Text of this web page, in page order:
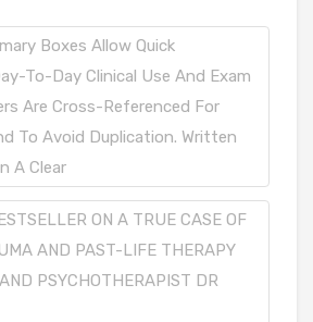
Boxes Allow Quick
To-Day Clinical Use And Exam
Are Cross-Referenced For
To Avoid Duplication. Written
A Clear
ON A TRUE CASE OF
AND PAST-LIFE THERAPY
PSYCHOTHERAPIST DR